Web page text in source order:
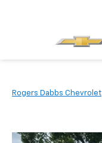
Rogers Dabbs Chevrolet